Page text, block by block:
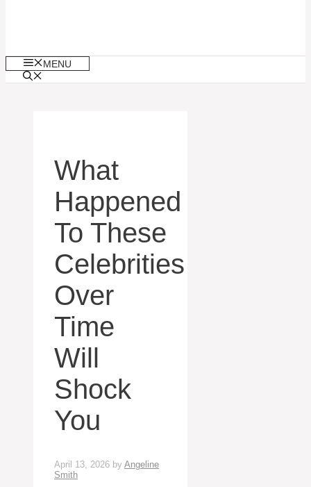
MENU
What
Happened
To These
Celebrities
Over
Time
Will
Shock
You
April 13, 2026 by Angeline
Smith